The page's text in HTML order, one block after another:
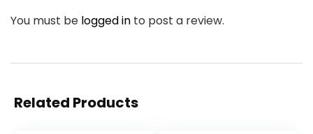
You must be logged in to post a review.
Related Products